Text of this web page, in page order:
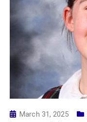
March 31, 2025